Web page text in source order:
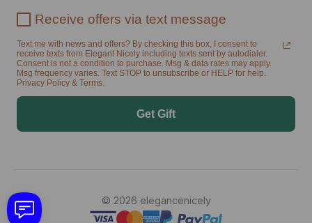
Receive offers via text message
Text me with news and offers? By checking this box, I consent to
receive texts from Elegant Nicely including texts sent by autodialer.
Consent is not a condition to purchase. Msg & data rates may apply.
Msg frequency varies. Text STOP to unsubscribe or HELP for help.
Privacy Policy & Terms.
Get Gift
© 2026 elegancenicely